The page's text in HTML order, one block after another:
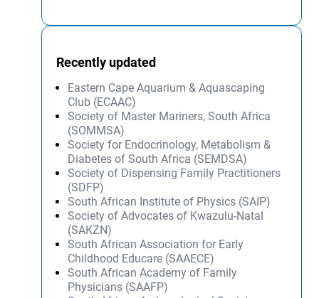
Recently updated
Eastern Cape Aquarium & Aquascaping
Club (ECAAC)
Society of Master Mariners, South Africa
(SOMMSA)
Society for Endocrinology, Metabolism &
Diabetes of South Africa (SEMDSA)
Society of Dispensing Family Practitioners
(SDFP)
South African Institute of Physics (SAIP)
Society of Advocates of Kwazulu-Natal
(SAKZN)
South African Association for Early
Childhood Educare (SAAECE)
South African Academy of Family
Physicians (SAAFP)